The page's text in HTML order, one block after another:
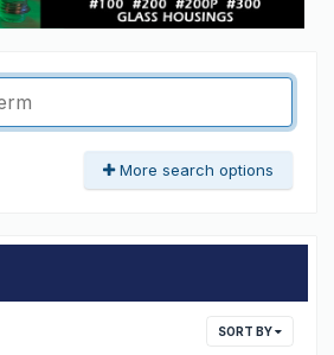
More search options
SORT BY